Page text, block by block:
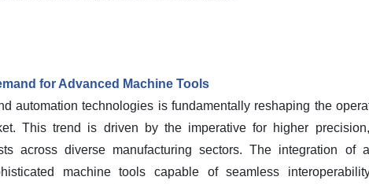
for Advanced Machine Tools
automation technologies is fundamentally reshaping the
This trend is driven by the imperative for higher
across diverse manufacturing sectors. The integration of
machine tools capable of seamless